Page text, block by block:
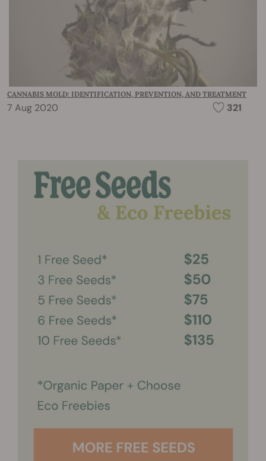
CANNABIS MOLD: IDENTIFICATION, PREVENTION, AND TREATMENT
7 Aug 2020 321